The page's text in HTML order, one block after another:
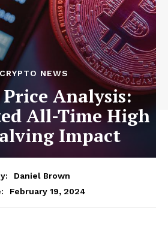
CRYPTO NEWS
Analysis:
All-Time High
Impact
Daniel Brown
February 19, 2024